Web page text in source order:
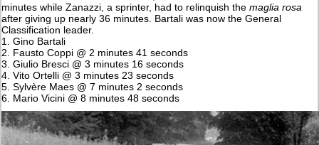
minutes while Zanazzi, a sprinter, had to relinquish themaglia rosa
after giving up nearly 36 minutes. Bartali was now the General
Classification leader.
1. Gino Bartali
2. Fausto Coppi @ 2 minutes 41 seconds
3. Giulio Bresci @ 3 minutes 16 seconds
4. Vito Ortelli @ 3 minutes 23 seconds
5. Sylvère Maes @ 7 minutes 2 seconds
6. Mario Vicini @ 8 minutes 48 seconds